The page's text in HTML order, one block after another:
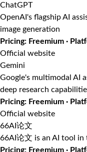
ChatGPT
OpenAI's flagship AI
image generation
Pricing: Freemium ·
Official website
Gemini
Google's multimodal AI
deep research
Pricing: Freemium ·
Official website
66AI论文
66AI论文 is an AI tool in
Pricing: Freemium ·